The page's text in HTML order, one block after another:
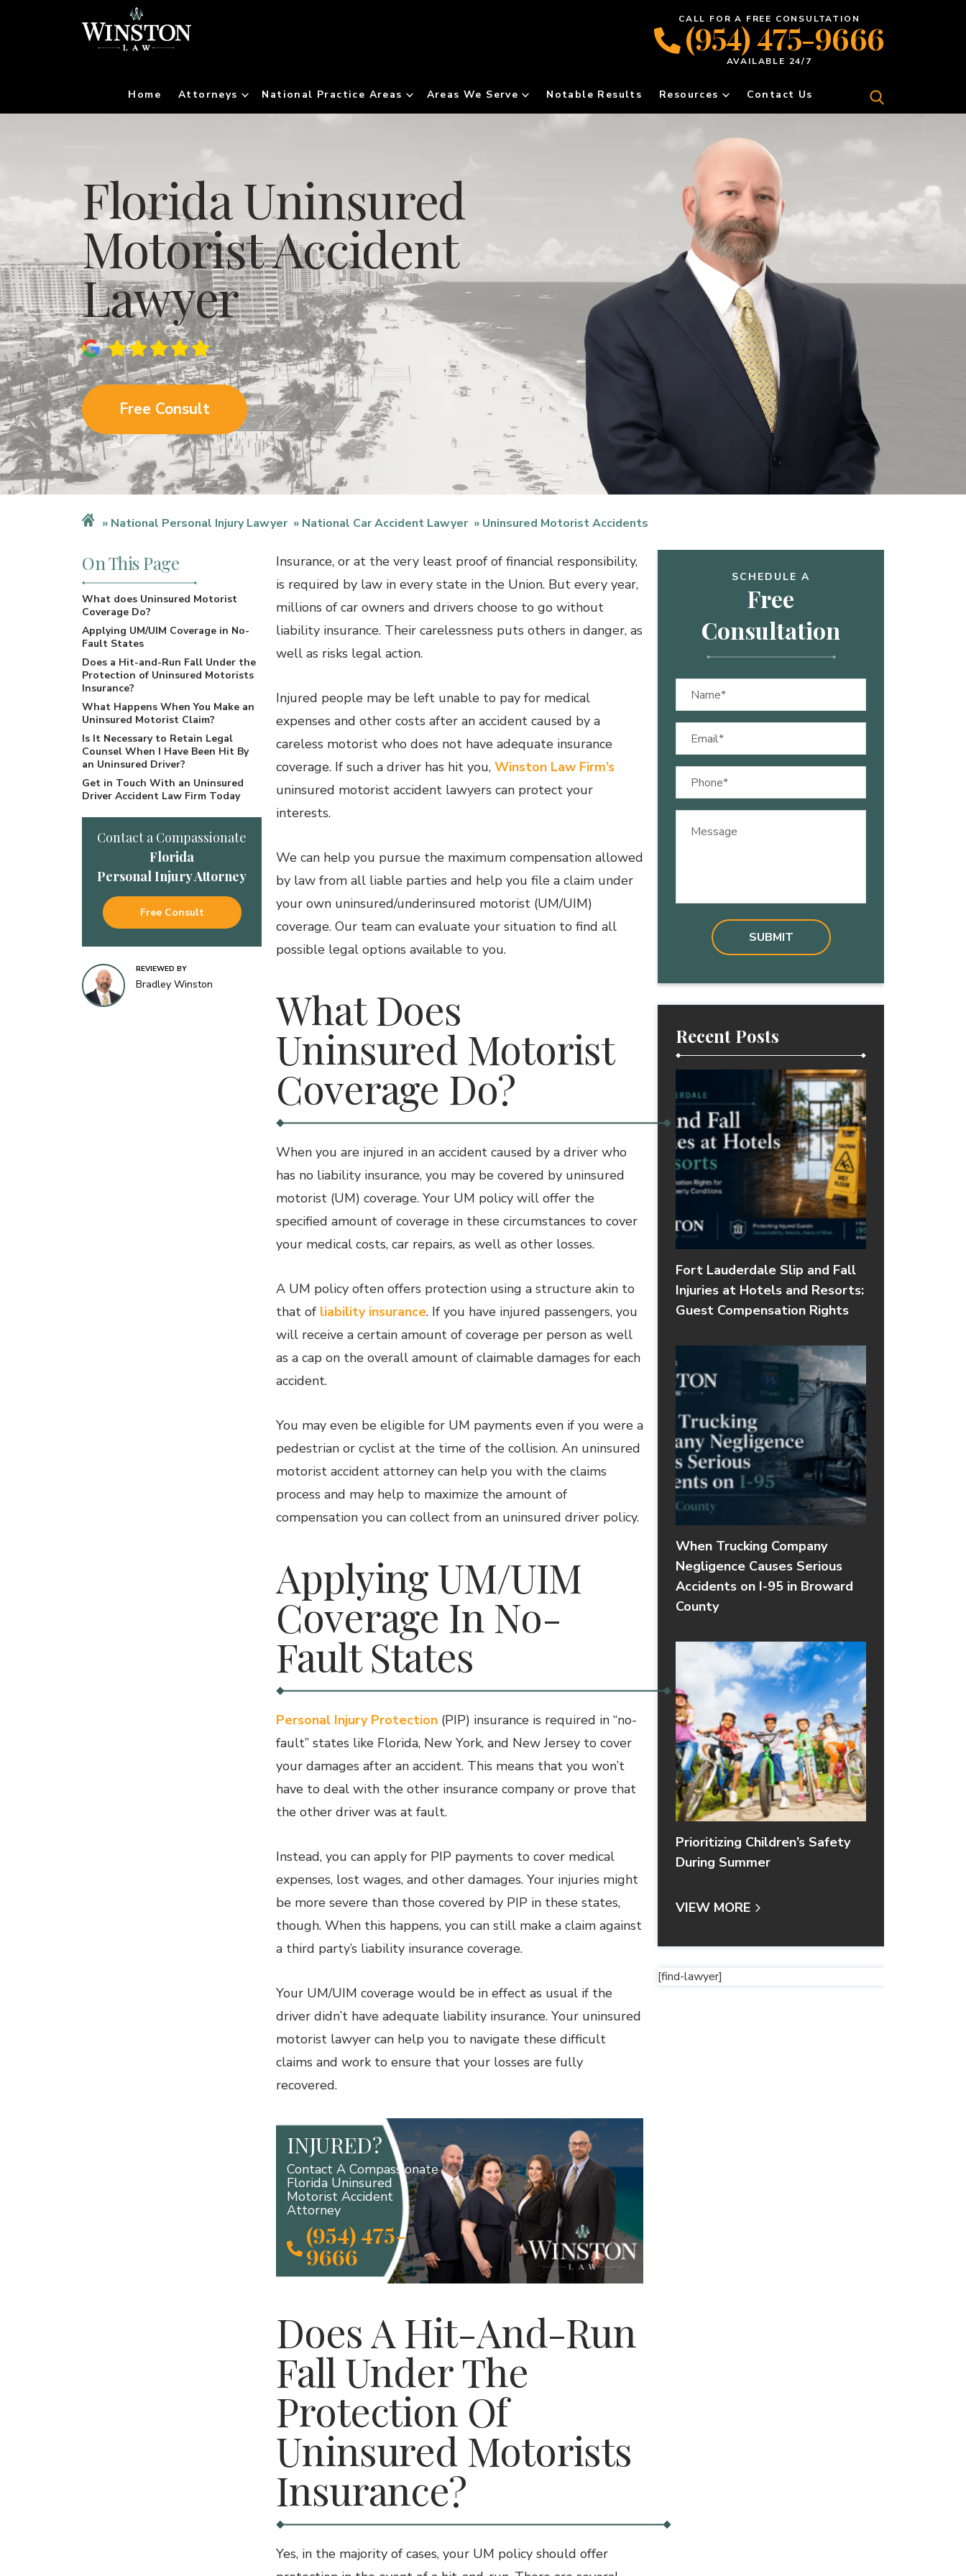
CALL FOR A FREE CONSULTATION
(954) 475-9666
AVAILABLE 24/7
Home Attorneys National Practice Areas Areas We Serve Notable Results Resources Contact Us
Florida Uninsured
Motorist Accident
Lawyer
Free Consult
National Personal Injury Lawyer National Car Accident Lawyer Uninsured Motorist Accidents
On This Page
What does Uninsured Motorist
Coverage Do?
Applying UM/UIM Coverage in No-
Fault States
Does a Hit-and-Run Fall Under the
Protection of Uninsured Motorists
Insurance?
What Happens When You Make an
Uninsured Motorist Claim?
Is It Necessary to Retain Legal
Counsel When I Have Been Hit By
an Uninsured Driver?
Get in Touch With an Uninsured
Driver Accident Law Firm Today
Contact a Compassionate
Florida
Personal Injury Attorney
Free Consult
REVIEWED BY
Bradley Winston
Insurance, or at the very least proof of financial responsibility,
is required by law in every state in the Union. But every year,
millions of car owners and drivers choose to go without
liability insurance. Their carelessness puts others in danger, as
well as risks legal action.
Injured people may be left unable to pay for medical
expenses and other costs after an accident caused by a
careless motorist who does not have adequate insurance
coverage. If such a driver has hit you, Winston Law Firm’s
uninsured motorist accident lawyers can protect your
interests.
We can help you pursue the maximum compensation allowed
by law from all liable parties and help you file a claim under
your own uninsured/underinsured motorist (UM/UIM)
coverage. Our team can evaluate your situation to find all
possible legal options available to you.
What Does
Uninsured Motorist
Coverage Do?
When you are injured in an accident caused by a driver who
has no liability insurance, you may be covered by uninsured
motorist (UM) coverage. Your UM policy will offer the
specified amount of coverage in these circumstances to cover
your medical costs, car repairs, as well as other losses.
A UM policy often offers protection using a structure akin to
that of liability insurance. If you have injured passengers, you
will receive a certain amount of coverage per person as well
as a cap on the overall amount of claimable damages for each
accident.
You may even be eligible for UM payments even if you were a
pedestrian or cyclist at the time of the collision. An uninsured
motorist accident attorney can help you with the claims
process and may help to maximize the amount of
compensation you can collect from an uninsured driver policy.
Applying UM/UIM
Coverage In No-
Fault States
Personal Injury Protection (PIP) insurance is required in “no-
fault” states like Florida, New York, and New Jersey to cover
your damages after an accident. This means that you won’t
have to deal with the other insurance company or prove that
the other driver was at fault.
Instead, you can apply for PIP payments to cover medical
expenses, lost wages, and other damages. Your injuries might
be more severe than those covered by PIP in these states,
though. When this happens, you can still make a claim against
a third party’s liability insurance coverage.
Your UM/UIM coverage would be in effect as usual if the
driver didn’t have adequate liability insurance. Your uninsured
motorist lawyer can help you to navigate these difficult
claims and work to ensure that your losses are fully
recovered.
INJURED?
Contact A Compassionate
Florida Uninsured
Motorist Accident
Attorney
(954) 475-
9666
Does A Hit-And-Run
Fall Under The
Protection Of
Uninsured Motorists
Insurance?
Yes, in the majority of cases, your UM policy should offer
SCHEDULE A
Free
Consultation
Name
(Required)
Email
(Required)
Phone
(Required)
Recent Posts
Fort Lauderdale Slip and Fall
Injuries at Hotels and Resorts:
Guest Compensation Rights
When Trucking Company
Negligence Causes Serious
Accidents on I-95 in Broward
County
Prioritizing Children’s Safety
During Summer
VIEW MORE
[find-lawyer]